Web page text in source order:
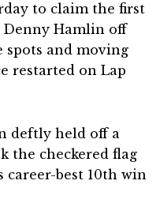
to claim the first
Denny Hamlin off
and moving
restarted on Lap
deftly held off a
the checkered flag
career-best 10th win